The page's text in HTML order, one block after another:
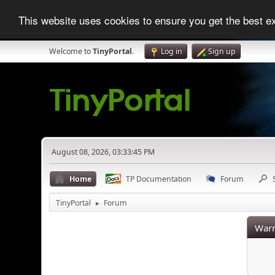
This website uses cookies to ensure you get the best
Welcome toTinyPortal. Log in Sign up
August 08, 2026, 03:33:45 PM
Home TP Documentation Forum
TinyPortal ► Forum